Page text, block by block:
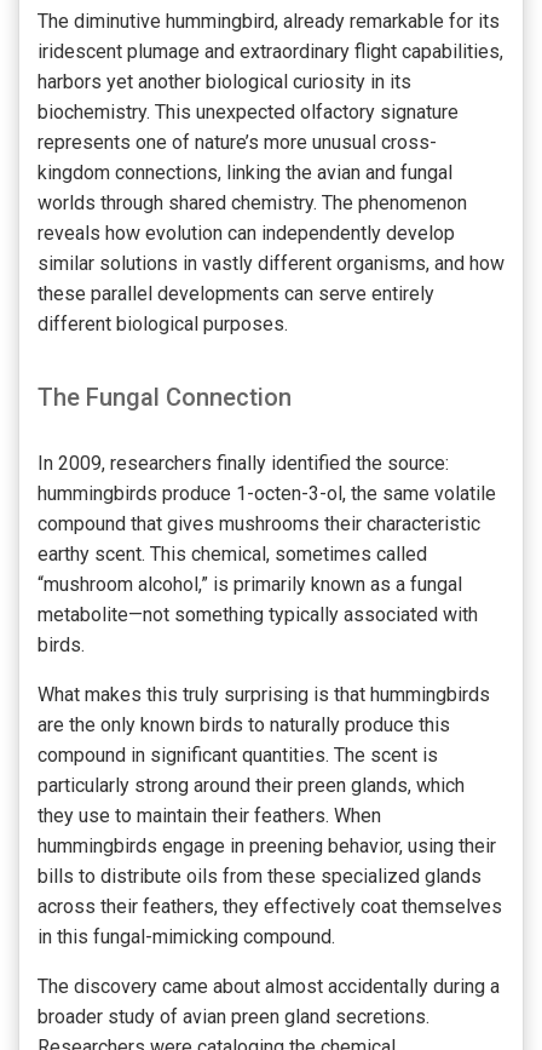
The diminutive hummingbird, already remarkable for its
iridescent plumage and extraordinary flight capabilities,
harbors yet another biological curiosity in its
biochemistry. This unexpected olfactory signature
represents one of nature’s more unusual cross-
kingdom connections, linking the avian and fungal
worlds through shared chemistry. The phenomenon
reveals how evolution can independently develop
similar solutions in vastly different organisms, and how
these parallel developments can serve entirely
different biological purposes.
The Fungal Connection
In 2009, researchers finally identified the source:
hummingbirds produce 1-octen-3-ol, the same volatile
compound that gives mushrooms their characteristic
earthy scent. This chemical, sometimes called
“mushroom alcohol,” is primarily known as a fungal
metabolite—not something typically associated with
birds.
What makes this truly surprising is that hummingbirds
are the only known birds to naturally produce this
compound in significant quantities. The scent is
particularly strong around their preen glands, which
they use to maintain their feathers. When
hummingbirds engage in preening behavior, using their
bills to distribute oils from these specialized glands
across their feathers, they effectively coat themselves
in this fungal-mimicking compound.
The discovery came about almost accidentally during a
broader study of avian preen gland secretions.